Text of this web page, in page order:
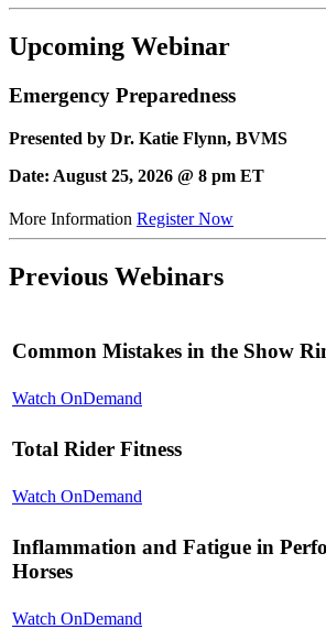
Upcoming Webinar
Emergency Preparedness
Presented by Dr. Katie Flynn, BVMS
Date: August 25, 2026 @ 8 pm ET
More Information Register Now
Previous Webinars
Common Mistakes in the Show
Watch OnDemand
Total Rider Fitness
Watch OnDemand
Inflammation and Fatigue in
Horses
Watch OnDemand